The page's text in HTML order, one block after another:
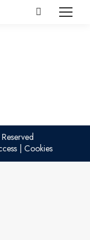
Search:
Cookies